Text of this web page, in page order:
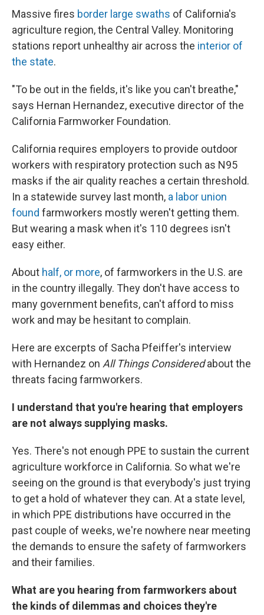
Massive fires border large swaths of California's
agriculture region, the Central Valley. Monitoring
stations report unhealthy air across the interior of
the state.
"To be out in the fields, it's like you can't breathe,"
says Hernan Hernandez, executive director of the
California Farmworker Foundation.
California requires employers to provide outdoor
workers with respiratory protection such as N95
masks if the air quality reaches a certain threshold.
In a statewide survey last month, a labor union
found farmworkers mostly weren't getting them.
But wearing a mask when it's 110 degrees isn't
easy either.
About half, or more, of farmworkers in the U.S. are
in the country illegally. They don't have access to
many government benefits, can't afford to miss
work and may be hesitant to complain.
Here are excerpts of Sacha Pfeiffer's interview
with Hernandez on All Things Consideredabout the
threats facing farmworkers.
I understand that you're hearing that employers
are not always supplying masks.
Yes. There's not enough PPE to sustain the current
agriculture workforce in California. So what we're
seeing on the ground is that everybody's just trying
to get a hold of whatever they can. At a state level,
in which PPE distributions have occurred in the
past couple of weeks, we're nowhere near meeting
the demands to ensure the safety of farmworkers
and their families.
What are you hearing from farmworkers about
the kinds of dilemmas and choices they're